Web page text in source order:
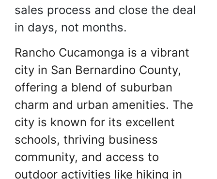
sales process and close the deal
in days, not months.
Rancho Cucamonga is a vibrant
city in San Bernardino County,
offering a blend of suburban
charm and urban amenities. The
city is known for its excellent
schools, thriving business
community, and access to
outdoor activities like hiking in